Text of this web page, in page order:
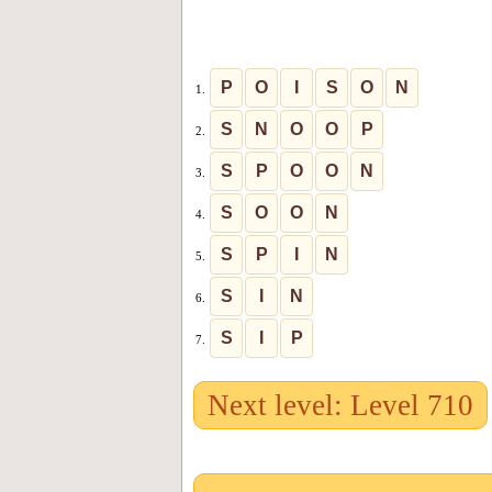
1. P O S O N
2. S N O O P
3. S P O O N
4. S O O N
5. S P N
6. S N
7. S P
Next level: Level 710